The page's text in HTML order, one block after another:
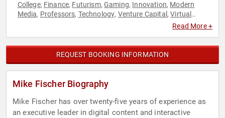
College, Finance, Futurism,Gaming, Innovation, Modern
Media, Professors, Technology, Venture Capital ,Virtual
Read More +
REQUEST BOOKING INFORMATION
Mike Fischer Biography
Mike Fischer has over twenty-five years of experience as
an executive leader in digital content and interactive